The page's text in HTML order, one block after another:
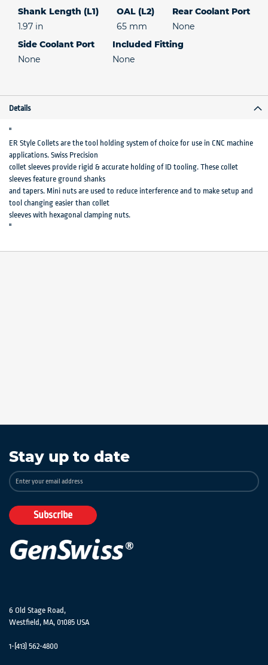
Shank Length (L1)
1.97 in
OAL (L2)
65 mm
Rear Coolant Port
None
Side Coolant Port
None
Included Fitting
None
Details
"
ER Style Collets are the tool holding system of choice for use in CNC machine
applications. Swiss Precision
collet sleeves provide rigid & accurate holding of ID tooling. These collet
sleeves feature ground shanks
and tapers. Mini nuts are used to reduce interference and to make setup and
tool changing easier than collet
sleeves with hexagonal clamping nuts.
"
Stay up to date
Sign
Up
Our
Newsletter:
Subscribe
6 Old Stage Road,
Westfield, MA, 01085 USA
1-(413) 562-4800